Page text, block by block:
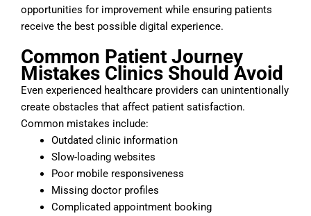
opportunities for improvement while ensuring patients
receive the best possible digital experience.
Common Patient Journey
Mistakes Clinics Should Avoid
Even experienced healthcare providers can unintentionally
create obstacles that affect patient satisfaction.
Common mistakes include:
Outdated clinic information
Slow-loading websites
Poor mobile responsiveness
Missing doctor profiles
Complicated appointment booking